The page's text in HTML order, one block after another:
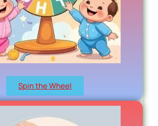
Spin the Wheel